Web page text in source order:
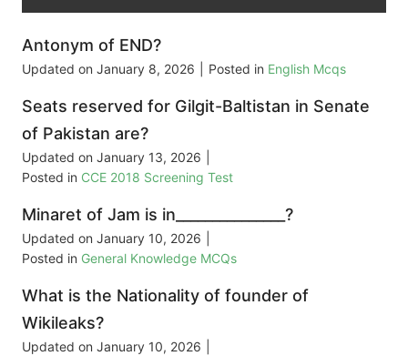
Antonym of END?
Updated on January 8, 2026 Posted in English Mcqs
Seats reserved for Gilgit-Baltistan in Senate
of Pakistan are?
Updated on January 13, 2026
Posted in CCE 2018 Screening Test
Minaret of Jam is in_______________?
Updated on January 10, 2026
Posted in General Knowledge MCQs
What is the Nationality of founder of
Wikileaks?
Updated on January 10, 2026